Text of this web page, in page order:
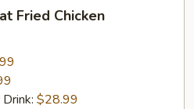
Fried Chicken
$28.99